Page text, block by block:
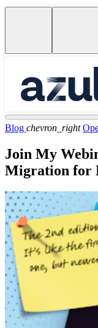
Blog chevron_right
Join My
Migration for